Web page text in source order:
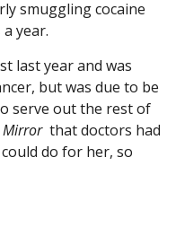
smuggling cocaine
year.
last year and was
but was due to be
serve out the rest of
Mirror that doctors had
do for her, so